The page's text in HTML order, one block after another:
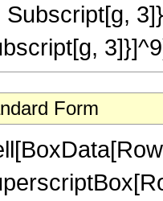
Subscript[g,
Form